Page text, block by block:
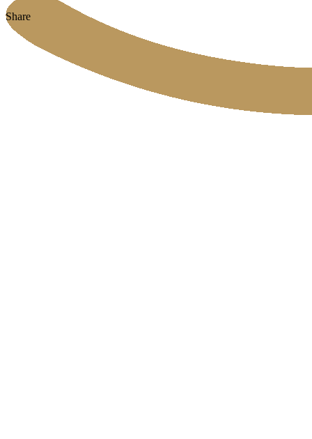
Share